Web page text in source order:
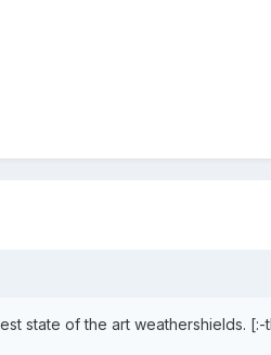
state of the art weathershields. [:-